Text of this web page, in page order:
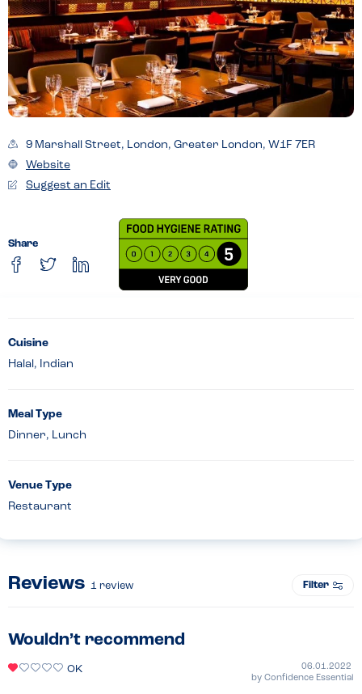
9 Marshall Street, London, Greater London, W1F 7ER
Website
Suggest an Edit
Share
Cuisine
Halal, Indian
Meal Type
Dinner, Lunch
Venue Type
Restaurant
Reviews 1 review Filter
Wouldn’t recommend
OK
06.01.2022
by Confidence Essential